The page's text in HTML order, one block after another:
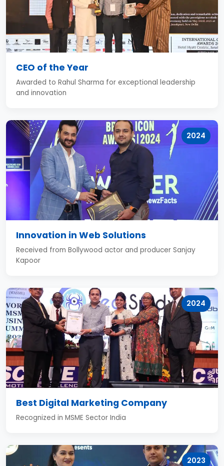
CEO of the Year
Awarded to Rahul Sharma for exceptional leadership
and innovation
2024
Innovation in Web Solutions
Received from Bollywood actor and producer Sanjay
Kapoor
2024
Best Digital Marketing Company
Recognized in MSME Sector India
2023